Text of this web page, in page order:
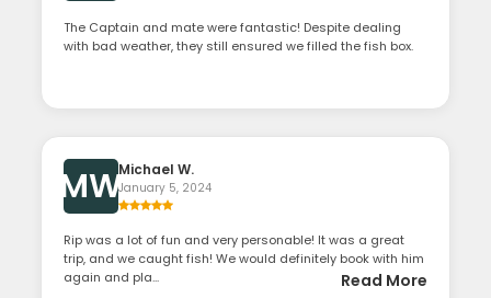
The Captain and mate were fantastic! Despite dealing
with bad weather, they still ensured we filled the fish box.
MWMichael W.
January 5, 2024
Rip was a lot of fun and very personable! It was a great
trip, and we caught fish! We would definitely book with him
again and pla...
Read More